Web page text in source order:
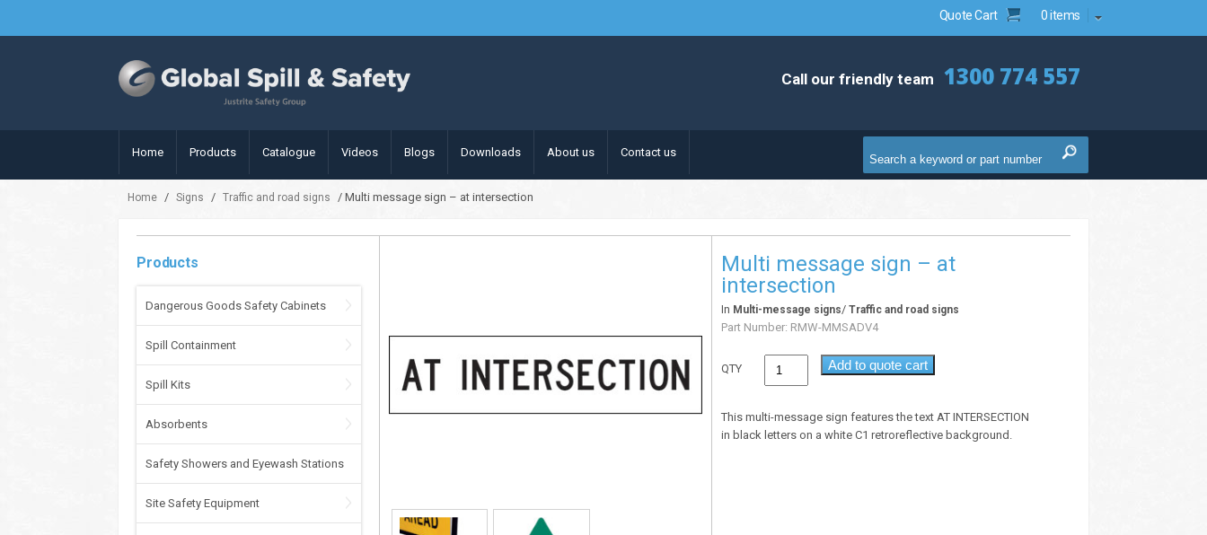
Quote Cart 0 items
Call our friendly team 1300 774 557
Home Products Catalogue Videos Blogs Downloads About us Contact us
Home / Signs / Traffic and road signs / Multi message sign – at intersection
Products
Dangerous Goods Safety Cabinets
Spill Containment
Spill Kits
Absorbents
Safety Showers and Eyewash Stations
Site Safety Equipment
Multi message sign – at
intersection
In Multi-message signs/Traffic and road signs
Part Number: RMW-MMSADV4
QTY Add to quote cart
This multi-message sign features the text AT INTERSECTION
in black letters on a white C1 retroreflective background.